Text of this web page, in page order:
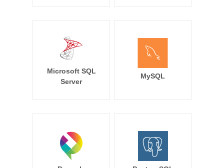
Microsoft SQL
Server
MySQL